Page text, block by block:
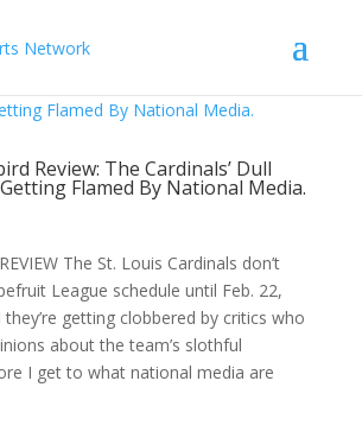
Review: The Cardinals’ Dull
Flamed By National Media.
The St. Louis Cardinals don’t
League schedule until Feb. 22,
getting clobbered by critics who
about the team’s slothful
I get to what national media are